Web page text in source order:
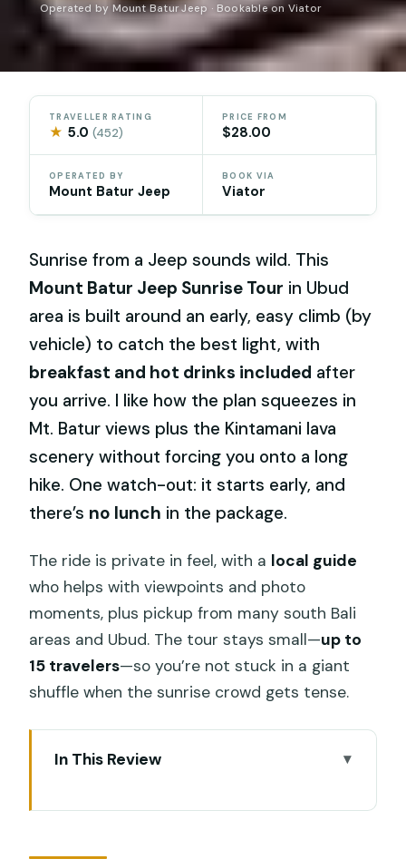
Operated by Mount Batur Jeep · Bookable on Viator
TRAVELLER RATING
★ 5.0(452)
PRICE FROM
$28.00
OPERATED BY
Mount Batur Jeep
BOOK VIA
Viator
Sunrise from a Jeep sounds wild. This
Mount Batur Jeep Sunrise Tour in Ubud
area is built around an early, easy climb (by
vehicle) to catch the best light, with
breakfast and hot drinks included after
you arrive. I like how the plan squeezes in
Mt. Batur views plus the Kintamani lava
scenery without forcing you onto a long
hike. One watch-out: it starts early, and
there’s no lunch in the package.
The ride is private in feel, with a local guide
who helps with viewpoints and photo
moments, plus pickup from many south Bali
areas and Ubud. The tour stays small—up to
15 travelers—so you’re not stuck in a giant
shuffle when the sunrise crowd gets tense.
In This Review
Jeep Tour Worth It
Mount Batur Sunrise by Jeep: The Real